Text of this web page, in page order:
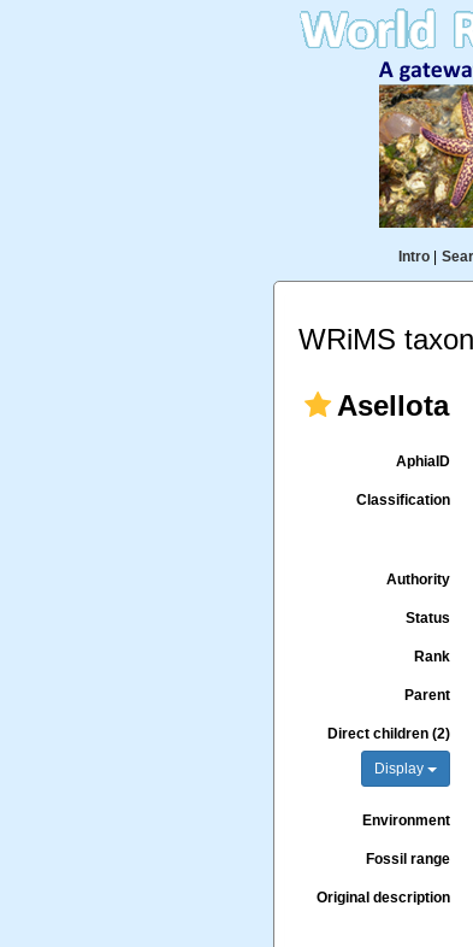
Intro|
WRiMS
Asellota
AphiaID
Classification
Authority
Status
Rank
Parent
Direct children (2)
Display
Environment
Fossil range
Original description